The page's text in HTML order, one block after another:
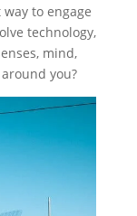
to engage
technology,
mind,
you?